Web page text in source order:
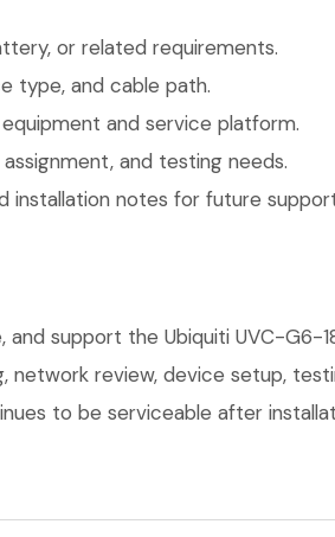
or related requirements.
type, and cable path.
and service platform.
and testing needs.
installation notes for future
and support the Ubiquiti UVC-
review, device setup,
to be serviceable after